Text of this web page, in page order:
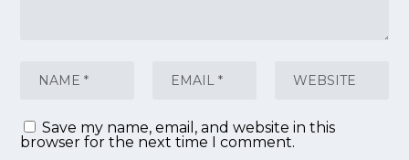
Save my name, email, and website in this
browser for the next time I comment.